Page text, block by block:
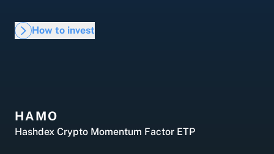
product offerings.
Exploring Hashdex's crypto products
Articles
Join our Newsletter /subscription
Contact
How to invest
HAMO
Hashdex Crypto Momentum Factor ETP